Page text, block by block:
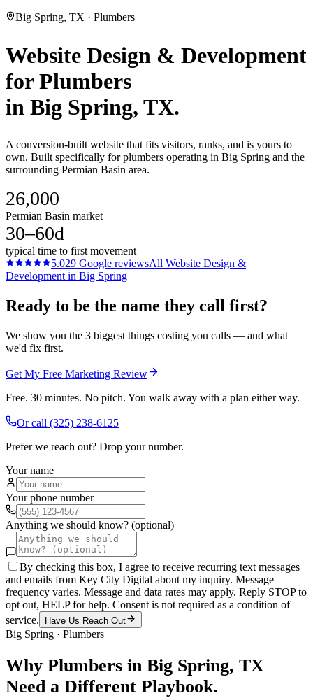
Big Spring, TX · Plumbers
Website Design & Development
forPlumbers
in Big Spring, TX.
A conversion-built website that fits visitors, ranks, and is yours to
own. Built specifically for plumbers operating in Big Spring and the
surrounding Permian Basin area.
26,000
Permian Basin market
30–60d
typical time to first movement
5.029 Google reviewsAll Website Design &
Development in Big Spring
Ready to be the name they call first?
We show you the 3 biggest things costing you calls — and what
we'd fix first.
Get My Free Marketing Review
Free. 30 minutes. No pitch. You walk away with a plan either way.
Or call (325) 238-6125
Prefer we reach out? Drop your number.
Your name
Your phone number
Anything we should know? (optional)
By checking this box, I agree to receive recurring text messages
and emails from Key City Digital about my inquiry. Message
frequency varies. Message and data rates may apply. Reply STOP to
opt out, HELP for help. Consent is not required as a condition of
service.
Have Us Reach Out
Big Spring · Plumbers
Why Plumbers in Big Spring, TX
Need a Different Playbook.